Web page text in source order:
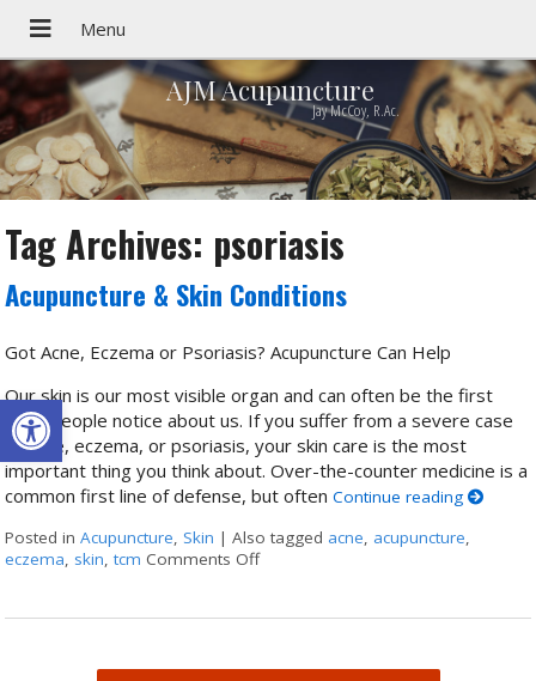
Open toolbar
AJM Acupuncture
Jay McCoy, R.Ac.
Tag Archives: psoriasis
Acupuncture & Skin Conditions
Got Acne, Eczema or Psoriasis? Acupuncture Can Help
Our skin is our most visible organ and can often be the first
thing people notice about us. If you suffer from a severe case
of acne, eczema, or psoriasis, your skin care is the most
important thing you think about. Over-the-counter medicine is a
common first line of defense, but oftenContinue reading
Posted inAcupuncture, Skin |Also tagged acne, acupuncture,
eczema, skin,tcm Comments Offon Acupuncture & Skin Conditions